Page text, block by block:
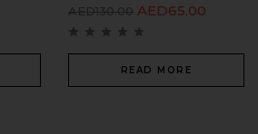
AED130.00 AED65.00
READ MORE